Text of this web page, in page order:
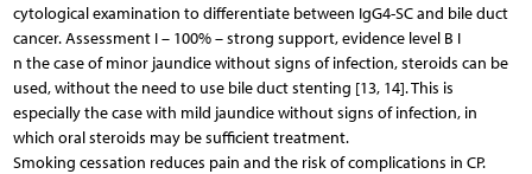
cytological examination to differentiate between IgG4-SC and bile duct
cancer. Assessment I – 100% – strong support, evidence level B I
n the case of minor jaundice without signs of infection, steroids can be
used, without the need to use bile duct stenting [13, 14]. This is
especially the case with mild jaundice without signs of infection, in
which oral steroids may be sufficient treatment.
Smoking cessation reduces pain and the risk of complications in CP.